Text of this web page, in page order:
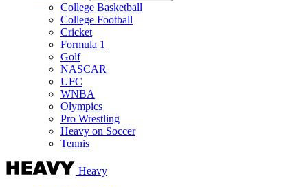
College Basketball
College Football
Cricket
Formula 1
Golf
NASCAR
UFC
WNBA
Olympics
Pro Wrestling
Heavy on Soccer
Tennis
Heavy